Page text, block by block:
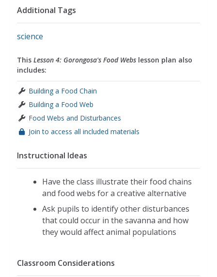
Additional Tags
science
This Lesson 4: Gorongosa's Food Webs lesson plan also
includes:
Building a Food Chain
Building a Food Web
Food Webs and Disturbances
Join to access all included materials
Instructional Ideas
Have the class illustrate their food chains
and food webs for a creative alternative
Ask pupils to identify other disturbances
that could occur in the savanna and how
they would affect animal populations
Classroom Considerations